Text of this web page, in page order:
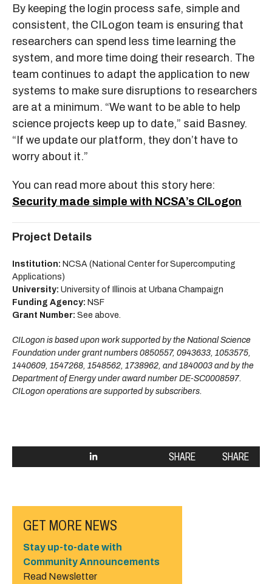
By keeping the login process safe, simple and
consistent, the CILogon team is ensuring that
researchers can spend less time learning the
system, and more time doing their research. The
team continues to adapt the application to new
systems to make sure disruptions to researchers
are at a minimum. “We want to be able to help
science projects keep up to date,” said Basney.
“If we update our platform, they don’t have to
worry about it.”
You can read more about this story here:
Security made simple with NCSA’s CILogon
Project Details
Institution: NCSA (National Center for Supercomputing
Applications)
University: University of Illinois at Urbana Champaign
Funding Agency: NSF
Grant Number: See above.
CILogon is based upon work supported by the National Science
Foundation under grant numbers 0850557, 0943633, 1053575,
1440609, 1547268, 1548562, 1738962, and 1840003 and by the
Department of Energy under award number DE-SC0008597.
CILogon operations are supported by subscribers.
SHARE SHARE
GET MORE NEWS
Stay up-to-date with
Community Announcements
Read Newsletter